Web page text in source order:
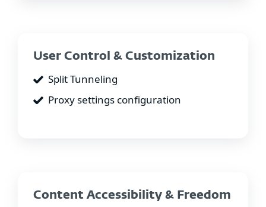
User Control & Customization
Split Tunneling
Proxy settings configuration
Content Accessibility & Freedom